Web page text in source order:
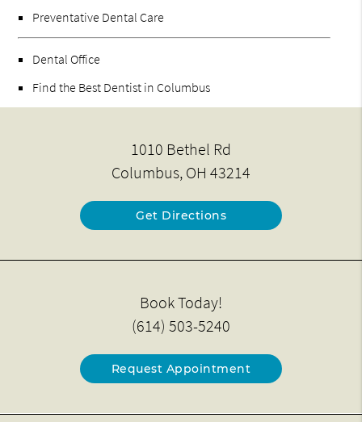
Preventative Dental Care
Dental Office
Find the Best Dentist in Columbus
1010 Bethel Rd
Columbus, OH 43214
Get Directions
Book Today!
(614) 503-5240
Request Appointment